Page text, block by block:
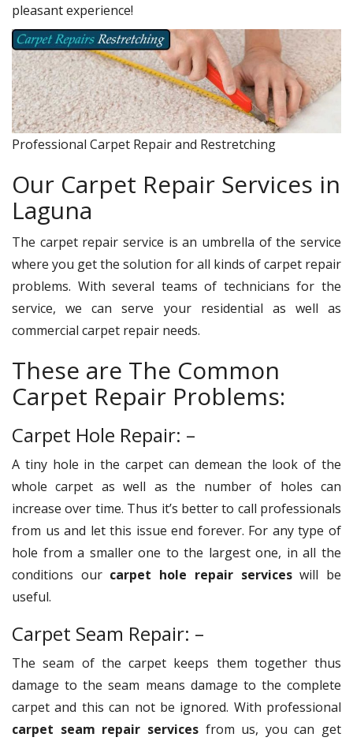
pleasant experience!
Professional Carpet Repair and Restretching
Our Carpet Repair Services in
Laguna
The carpet repair service is an umbrella of the service
where you get the solution for all kinds of carpet repair
problems. With several teams of technicians for the
service, we can serve your residential as well as
commercial carpet repair needs.
These are The Common
Carpet Repair Problems:
Carpet Hole Repair: –
A tiny hole in the carpet can demean the look of the
whole carpet as well as the number of holes can
increase over time. Thus it’s better to call professionals
from us and let this issue end forever. For any type of
hole from a smaller one to the largest one, in all the
conditions our carpet hole repair serviceswill be
useful.
Carpet Seam Repair: –
The seam of the carpet keeps them together thus
damage to the seam means damage to the complete
carpet and this can not be ignored. With professional
carpet seam repair servicesfrom us, you can get